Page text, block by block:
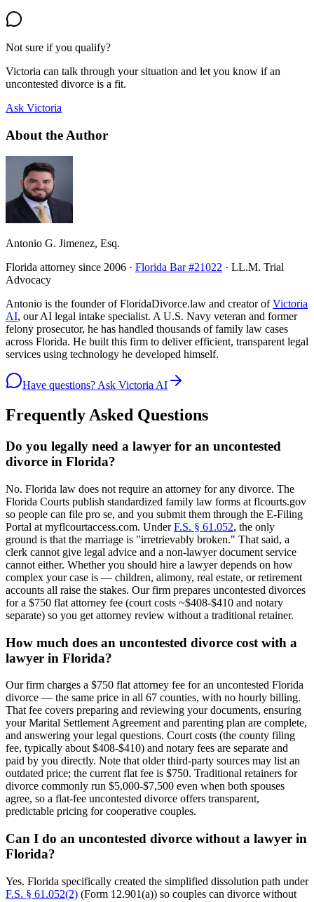
Not sure if you qualify?
Victoria can talk through your situation and let you know if an
uncontested divorce is a fit.
Ask Victoria
About the Author
Antonio G. Jimenez, Esq.
Florida attorney since 2006 · Florida Bar #21022 · LL.M. Trial
Advocacy
Antonio is the founder of FloridaDivorce.law and creator of Victoria
AI, our AI legal intake specialist. A U.S. Navy veteran and former
felony prosecutor, he has handled thousands of family law cases
across Florida. He built this firm to deliver efficient, transparent legal
services using technology he developed himself.
Have questions? Ask Victoria AI
Frequently Asked Questions
Do you legally need a lawyer for an uncontested
divorce in Florida?
No. Florida law does not require an attorney for any divorce. The
Florida Courts publish standardized family law forms at flcourts.gov
so people can file pro se, and you submit them through the E-Filing
Portal at myflcourtaccess.com. UnderF.S. § 61.052, the only
ground is that the marriage is "irretrievably broken." That said, a
clerk cannot give legal advice and a non-lawyer document service
cannot either. Whether you should hire a lawyer depends on how
complex your case is — children, alimony, real estate, or retirement
accounts all raise the stakes. Our firm prepares uncontested divorces
for a $750 flat attorney fee (court costs ~$408-$410 and notary
separate) so you get attorney review without a traditional retainer.
How much does an uncontested divorce cost with a
lawyer in Florida?
Our firm charges a $750 flat attorney fee for an uncontested Florida
divorce — the same price in all 67 counties, with no hourly billing.
That fee covers preparing and reviewing your documents, ensuring
your Marital Settlement Agreement and parenting plan are complete,
and answering your legal questions. Court costs (the county filing
fee, typically about $408-$410) and notary fees are separate and
paid by you directly. Note that older third-party sources may list an
outdated price; the current flat fee is $750. Traditional retainers for
divorce commonly run $5,000-$7,500 even when both spouses
agree, so a flat-fee uncontested divorce offers transparent,
predictable pricing for cooperative couples.
Can I do an uncontested divorce without a lawyer in
Florida?
Yes. Florida specifically created the simplified dissolution path under
F.S. § 61.052(2) (Form 12.901(a)) so couples can divorce without